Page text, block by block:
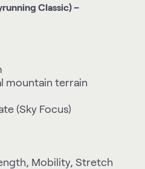
Classic) –
mountain terrain
(Sky Focus)
Mobility, Stretch